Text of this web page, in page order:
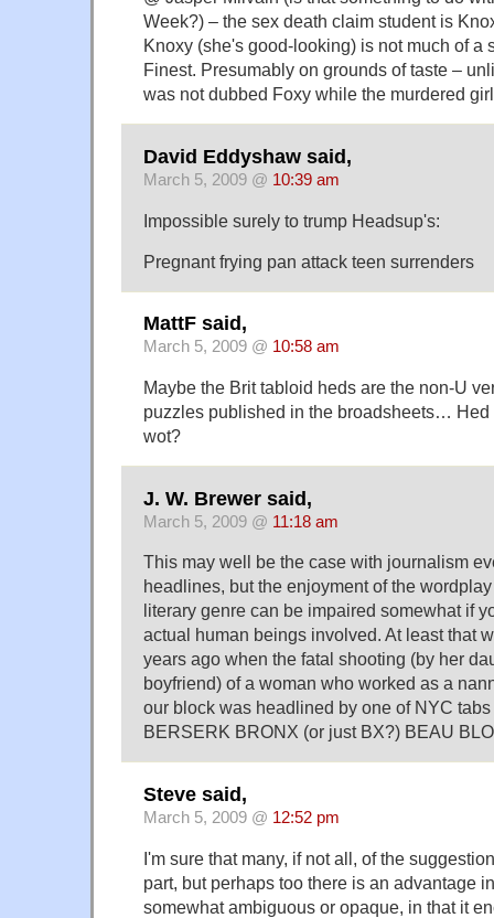
Week?) – the sex death claim student is
Knoxy (she's good-looking) is not much of a
Finest. Presumably on grounds of taste –
was not dubbed Foxy while the murdered
David Eddyshaw said,
March 5, 2009 @ 10:39 am
Impossible surely to trump Headsup's:
Pregnant frying pan attack teen surrenders
MattF said,
March 5, 2009 @ 10:58 am
Maybe the Brit tabloid heds are the non-U
puzzles published in the broadsheets… Hed
wot?
J. W. Brewer said,
March 5, 2009 @ 11:18 am
This may well be the case with journalism
headlines, but the enjoyment of the
literary genre can be impaired somewhat if
actual human beings involved. At least that
years ago when the fatal shooting (by her
boyfriend) of a woman who worked as a
our block was headlined by one of NYC
BERSERK BRONX (or just BX?) BEAU
Steve said,
March 5, 2009 @ 12:52 pm
I'm sure that many, if not all, of the
part, but perhaps too there is an advantage
somewhat ambiguous or opaque, in that it